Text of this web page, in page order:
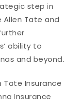
step in
Tate and
ability to
and beyond.
Tate Insurance
Insurance